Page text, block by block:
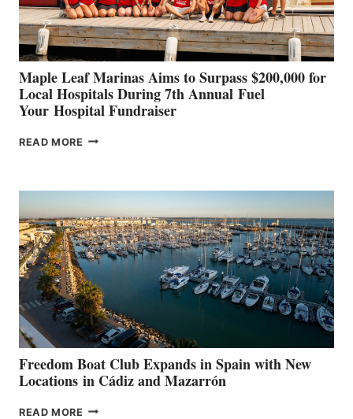
CANNES AND
GENOA
Maple Leaf Marinas Aims to Surpass $200,000 for
Local Hospitals During 7th Annual Fuel
Your Hospital Fundraiser
READ MORE MAPLE
SURPASS
$200,000
FOR
LOCAL
HOSPITALS
DURING
7TH
ANNUAL FUEL
YOUR HOSPITAL
FUNDRAISER
Freedom Boat Club Expands in Spain with New
Locations in Cádiz and Mazarrón
READ MORE FREEDOM